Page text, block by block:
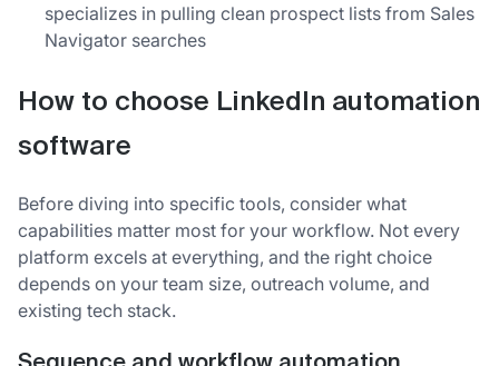
specializes in pulling clean prospect lists from Sales
Navigator searches
How to choose LinkedIn automation
software
Before diving into specific tools, consider what
capabilities matter most for your workflow. Not every
platform excels at everything, and the right choice
depends on your team size, outreach volume, and
existing tech stack.